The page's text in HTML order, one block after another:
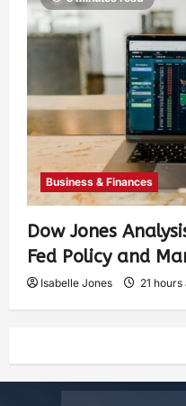
Business & Finances
Dow Jones
Fed Policy and
Isabelle Jones 21 hours